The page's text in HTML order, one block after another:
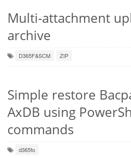
Multi-attachment
archive
D365F&SCM ZIP
Simple restore
AxDB using
commands
d365fo